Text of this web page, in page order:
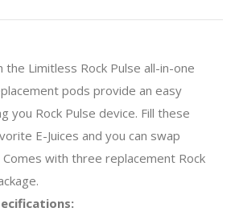
Limitless Rock Pulse all-in-one
pods provide an easy
you Rock Pulse device. Fill these
E-Juices and you can swap
with three replacement Rock